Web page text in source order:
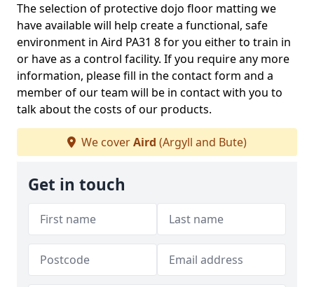
The selection of protective dojo floor matting we
have available will help create a functional, safe
environment in Aird PA31 8 for you either to train in
or have as a control facility. If you require any more
information, please fill in the contact form and a
member of our team will be in contact with you to
talk about the costs of our products.
We coverAird (Argyll and Bute)
Get in touch